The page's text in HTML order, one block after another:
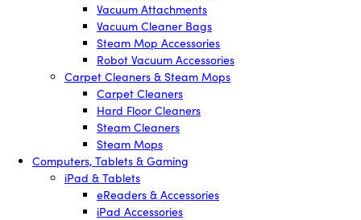
Vacuum Attachments
Vacuum Cleaner Bags
Steam Mop Accessories
Robot Vacuum Accessories
Carpet Cleaners & Steam Mops
Carpet Cleaners
Hard Floor Cleaners
Steam Cleaners
Steam Mops
Computers, Tablets & Gaming
iPad & Tablets
eReaders & Accessories
iPad Accessories